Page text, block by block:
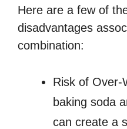
Here are a few of
disadvantages
combination:
Risk of Over-
baking soda
can create a